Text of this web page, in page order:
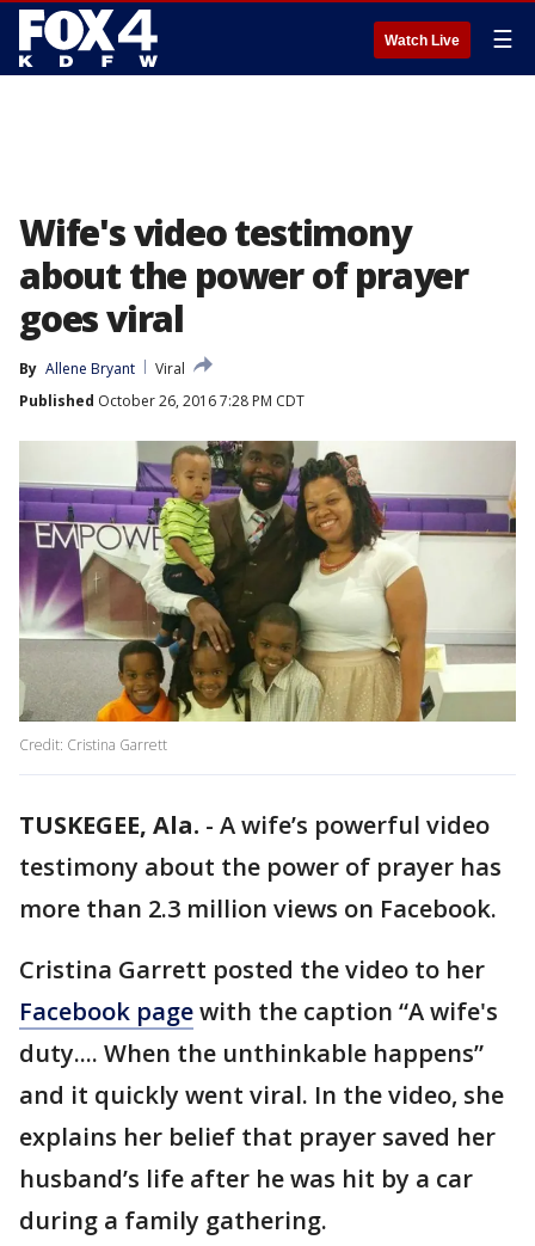
Watch Live ☰
Wife's video testimony
about the power of prayer
goes viral
By Allene Bryant
Viral
Published October 26, 2016 7:28 PM CDT
Credit: Cristina Garrett
TUSKEGEE, Ala. - A wife’s powerful video
testimony about the power of prayer has
more than 2.3 million views on Facebook.
Cristina Garrett posted the video to her
Facebook pagewith the caption “A wife's
duty.... When the unthinkable happens”
and it quickly went viral. In the video, she
explains her belief that prayer saved her
husband’s life after he was hit by a car
during a family gathering.